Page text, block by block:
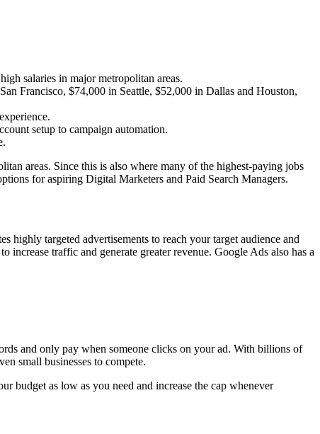
salaries in major metropolitan areas.
Francisco, $74,000 in Seattle, $52,000 in Dallas and Houston,
setup to campaign automation.
areas. Since this is also where many of the highest-paying jobs
for aspiring Digital Marketers and Paid Search Managers.
highly targeted advertisements to reach your target audience and
traffic and generate greater revenue. Google Ads also has a
and only pay when someone clicks on your ad. With billions of
small businesses to compete.
budget as low as you need and increase the cap whenever